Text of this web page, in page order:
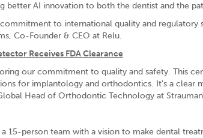
better AI innovation to both the dentist and the
to international quality and regulatory
Co-Founder & CEO at Relu.
Receives FDA Clearance
our commitment to quality and safety. This
for implantology and orthodontics. It's a clear
Head of Orthodontic Technology at
15-person team with a vision to make dental